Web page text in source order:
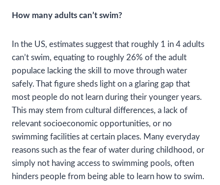
How many adults can’t swim?
In the US, estimates suggest that roughly 1 in 4 adults
can’t swim, equating to roughly 26% of the adult
populace lacking the skill to move through water
safely. That figure sheds light on a glaring gap that
most people do not learn during their younger years.
This may stem from cultural differences, a lack of
relevant socioeconomic opportunities, or no
swimming facilities at certain places. Many everyday
reasons such as the fear of water during childhood, or
simply not having access to swimming pools, often
hinders people from being able to learn how to swim.